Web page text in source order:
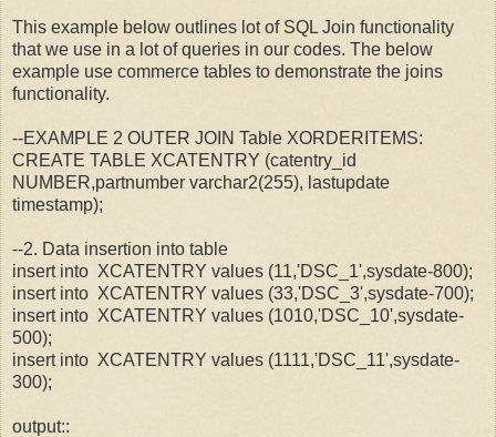
This example below outlines lot of SQL Join functionality
that we use in a lot of queries in our codes. The below
example use commerce tables to demonstrate the joins
functionality.
--EXAMPLE 2 OUTER JOIN Table XORDERITEMS:
CREATE TABLE XCATENTRY (catentry_id
NUMBER,partnumber varchar2(255), lastupdate
timestamp);
--2. Data insertion into table
insert into XCATENTRY values (11,'DSC_1',sysdate-800);
insert into XCATENTRY values (33,'DSC_3',sysdate-700);
insert into XCATENTRY values (1010,'DSC_10',sysdate-
500);
insert into XCATENTRY values (1111,'DSC_11',sysdate-
300);
output::